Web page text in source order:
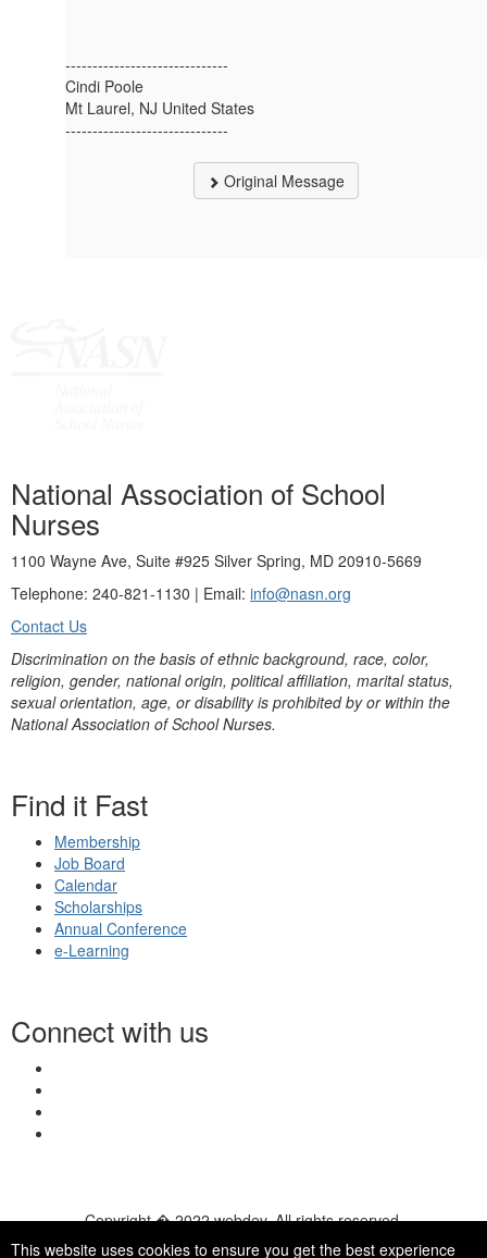
This website uses cookies to ensure you get the best experience
------------------------------
Cindi Poole
Mt Laurel, NJ United States
------------------------------
Original Message
National Association of School
Nurses
1100 Wayne Ave, Suite #925 Silver Spring, MD 20910-5669
Telephone: 240-821-1130 | Email: info@nasn.org
Contact Us
Discrimination on the basis of ethnic background, race, color,
religion, gender, national origin, political affiliation, marital status,
sexual orientation, age, or disability is prohibited by or within the
National Association of School Nurses.
Find it Fast
Membership
Job Board
Calendar
Scholarships
Annual Conference
e-Learning
Connect with us
Copyright � 2022 webdev. All rights reserved.
© 2026 NASN |
Terms Of Use Privacy Policy| Accessibility |